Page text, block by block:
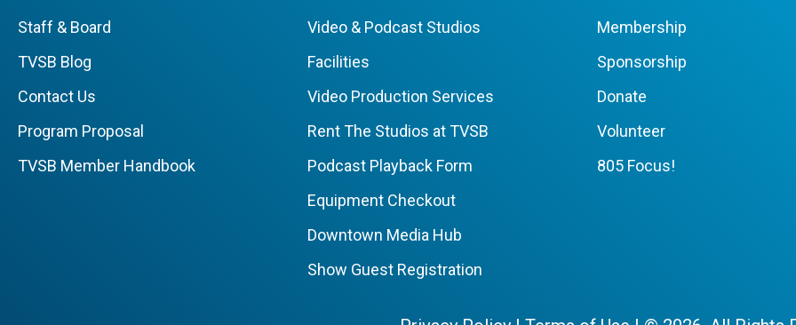
Staff & Board
TVSB Blog
Contact Us
Program Proposal
TVSB Member Handbook
Video & Podcast Studios
Facilities
Video Production Services
Rent The Studios at TVSB
Podcast Playback Form
Equipment Checkout
Downtown Media Hub
Show Guest Registration
Membership
Sponsorship
Donate
Volunteer
805 Focus!